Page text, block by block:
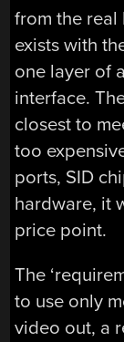
from the real
exists with
one layer of
interface.
closest to
too
ports, SID
hardware, it
price point.
The
to use only
video out, a